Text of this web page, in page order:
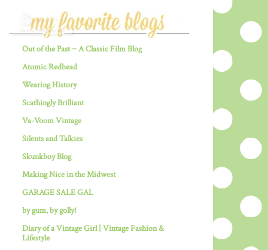
Out of the Past ~ A Classic Film Blog
Atomic Redhead
Wearing History
Scathingly Brilliant
Va-Voom Vintage
Silents and Talkies
Skunkboy Blog
Making Nice in the Midwest
GARAGE SALE GAL
by gum, by golly!
Diary of a Vintage Girl | Vintage Fashion &
Lifestyle